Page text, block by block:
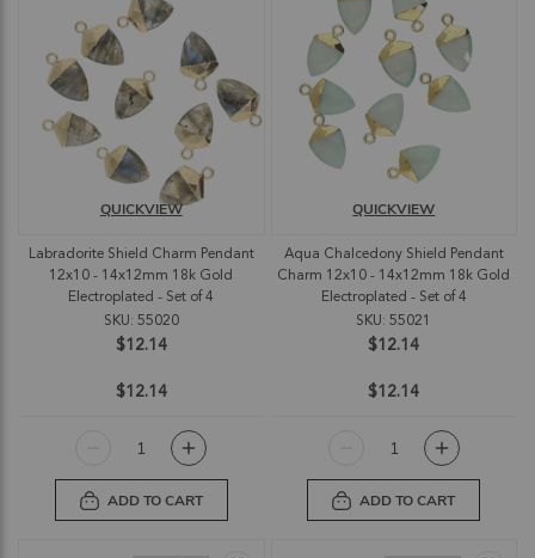
Labradorite Shield Charm Pendant
12x10 - 14x12mm 18k Gold
Electroplated - Set of 4
SKU: 55020
$12.14
QUICKVIEW
$12.14
ADD TO CART
Aqua Chalcedony Shield Pendant
Charm 12x10 - 14x12mm 18k Gold
Electroplated - Set of 4
SKU: 55021
$12.14
QUICKVIEW
$12.14
ADD TO CART